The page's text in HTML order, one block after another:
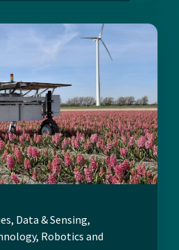
, Data & Sensing,
, Robotics and